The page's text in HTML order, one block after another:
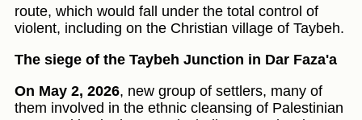
route, which would fall under the total control of
violent, including on the Christian village of Taybeh.
The siege of the Taybeh Junction in Dar Faza'a
On May 2, 2026, new group of settlers, many of
them involved in the ethnic cleansing of Palestinian